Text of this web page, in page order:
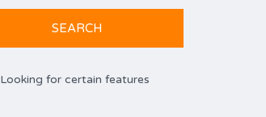
Looking for certain features